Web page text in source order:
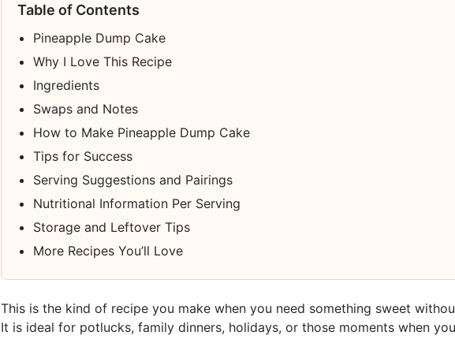
Table of Contents
Pineapple Dump Cake
Why I Love This Recipe
Ingredients
Swaps and Notes
How to Make Pineapple Dump Cake
Tips for Success
Serving Suggestions and Pairings
Nutritional Information Per Serving
Storage and Leftover Tips
More Recipes You’ll Love
This is the kind of recipe you make when you need something sweet
It is ideal for potlucks, family dinners, holidays, or those moments when